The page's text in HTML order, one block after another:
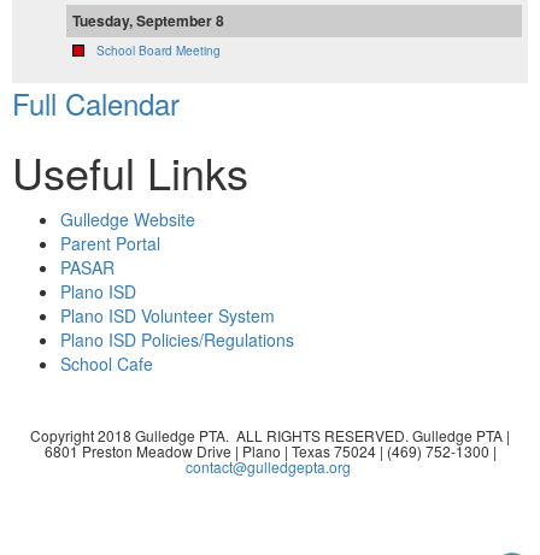
Tuesday, September 8
School Board Meeting
Full Calendar
Useful Links
Gulledge Website
Parent Portal
PASAR
Plano ISD
Plano ISD Volunteer System
Plano ISD Policies/Regulations
School Cafe
Copyright 2018 Gulledge PTA. ALL RIGHTS RESERVED. Gulledge PTA |
6801 Preston Meadow Drive | Plano | Texas 75024 | (469) 752-1300 |
contact@gulledgepta.org